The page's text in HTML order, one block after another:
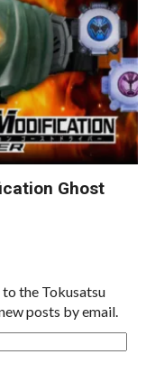
Ghost
the Tokusatsu
posts by email.